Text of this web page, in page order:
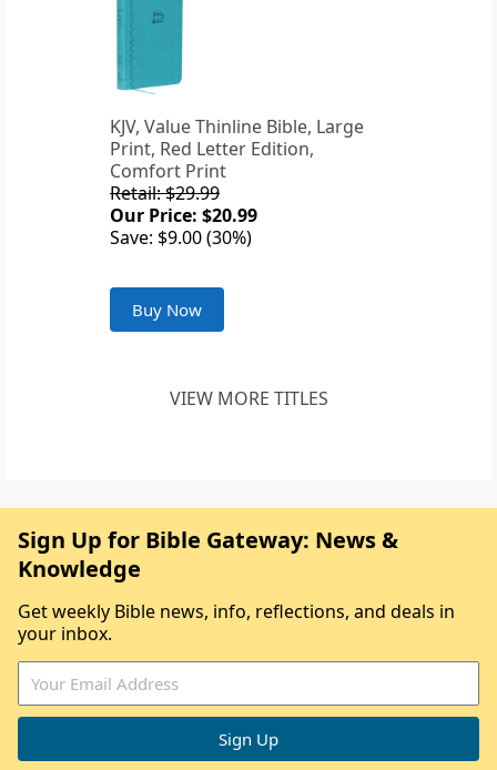
KJV, Value Thinline Bible, Large
Print, Red Letter Edition,
Comfort Print
Retail: $29.99
Our Price: $20.99
Save: $9.00 (30%)
Buy Now
VIEW MORE TITLES
Sign Up for Bible Gateway: News &
Knowledge
Get weekly Bible news, info, reflections, and deals in
your inbox.